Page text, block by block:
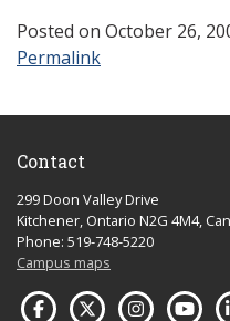
Posted on October 26,
Permalink
Contact
299 Doon Valley Drive
Kitchener, Ontario N2G 4M4,
Phone: 519-748-5220
Campus maps